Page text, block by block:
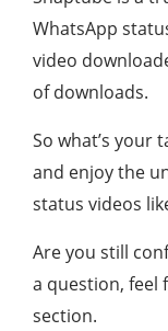
WhatsApp
video
of downloads.
So what’s your
and enjoy the
status videos
Are you still
a question, feel
section.